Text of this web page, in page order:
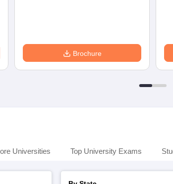
Brochure
Universities Top University Exams